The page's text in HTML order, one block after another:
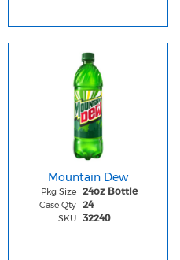
Mountain Dew
Pkg Size 24oz Bottle
Case Qty 24
SKU 32240